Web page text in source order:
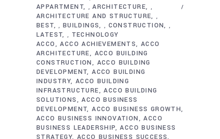
APPARTMENT
,ARCHITECTURE ,
ARCHITECTURE AND STRUCTURE ,
BEST , BUILDINGS , CONSTRUCTION ,
LATEST , TECHNOLOGY
ACCO
ACCO ACHIEVEMENTS ACCO
ARCHITECTURE
ACCO BUILDING
CONSTRUCTION
ACCO BUILDING
DEVELOPMENT ACCO BUILDING
INDUSTRY ACCO BUILDING
INFRASTRUCTURE
ACCO BUILDING
SOLUTIONS
ACCO BUSINESS
DEVELOPMENT ACCO BUSINESS GROWTH
ACCO BUSINESS INNOVATION
ACCO
BUSINESS LEADERSHIP ACCO BUSINESS
STRATEGY ACCO BUSINESS SUCCESS